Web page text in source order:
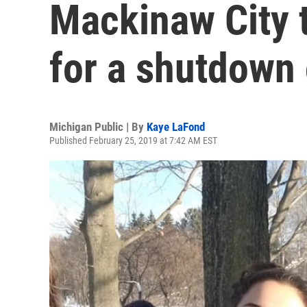
Mackinaw City
for a
Michigan Public | By Kaye LaFond
Published February 25, 2019 at 7:42 AM EST